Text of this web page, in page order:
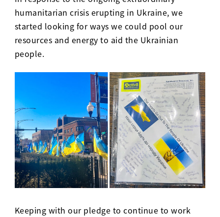
Privacy Policy
humanitarian crisis erupting in Ukraine, we
started looking for ways we could pool our
resources and energy to aid the Ukrainian
people.
Keeping with our pledge to continue to work